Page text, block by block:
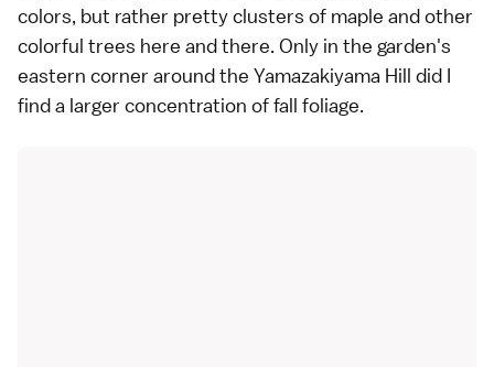
colors, but rather pretty clusters of maple and other
colorful trees here and there. Only in the garden's
eastern corner around the Yamazakiyama Hill did I
find a larger concentration of fall foliage.